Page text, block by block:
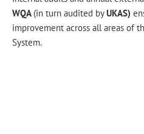
WQA (in turn audited byUKAS)
improvement across all areas of
System.